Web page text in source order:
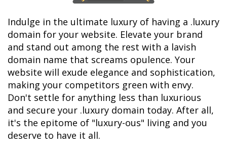
Indulge in the ultimate luxury of having a .luxury
domain for your website. Elevate your brand
and stand out among the rest with a lavish
domain name that screams opulence. Your
website will exude elegance and sophistication,
making your competitors green with envy.
Don't settle for anything less than luxurious
and secure your .luxury domain today. After all,
it's the epitome of "luxury-ous" living and you
deserve to have it all.